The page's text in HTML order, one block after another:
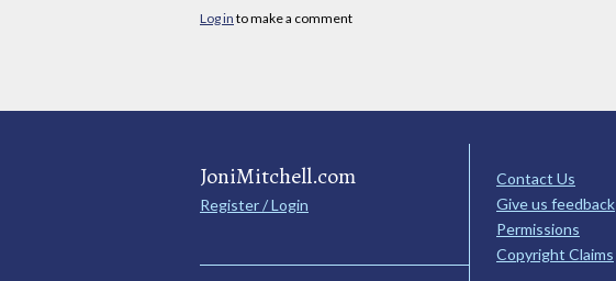
Log in to make a comment
JoniMitchell.com
Register / Login
Contact Us
Give us feedback
Permissions
Copyright Claims